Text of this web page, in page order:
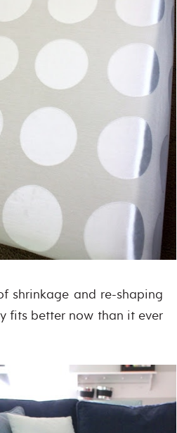
shrinkage and re-shaping
fits better now than it ever